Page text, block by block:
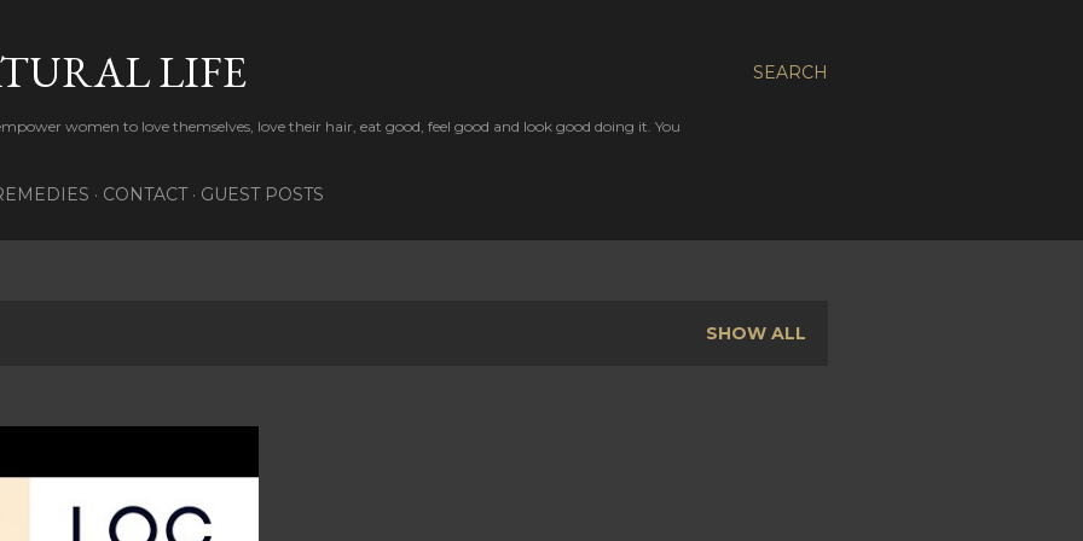
SEARCH
LIFE
women to love themselves, love their hair, eat good, feel good and look good doing it. You
CONTACT GUEST POSTS
SHOW ALL